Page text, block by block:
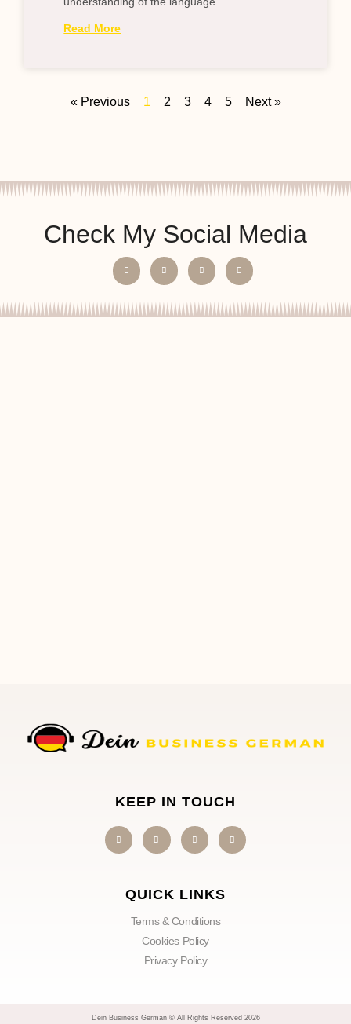
Read More
« Previous 1 2 3 4 5 Next »
Check My Social Media
KEEP IN TOUCH
QUICK LINKS
Terms & Conditions
Cookies Policy
Privacy Policy
Dein Business German © All Rights Reserved 2026